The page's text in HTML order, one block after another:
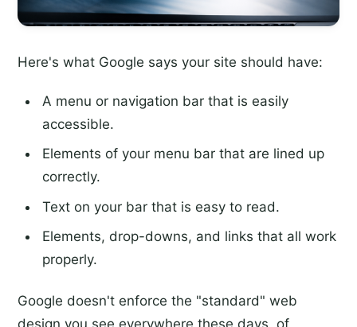
Here's what Google says your site should have:
A menu or navigation bar that is easily
accessible.
Elements of your menu bar that are lined up
correctly.
Text on your bar that is easy to read.
Elements, drop-downs, and links that all work
properly.
Google doesn't enforce the "standard" web